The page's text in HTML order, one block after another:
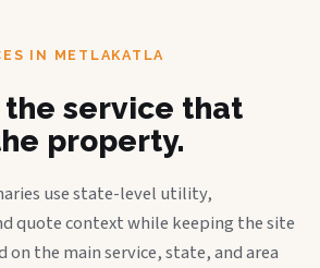
IN METLAKATLA
service that
property.
use state-level utility,
quote context while keeping the site
on the main service, state, and area